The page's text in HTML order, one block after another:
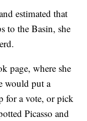
estimated that
to the Basin, she
page, where she
would put a
for a vote, or pick
Picasso and